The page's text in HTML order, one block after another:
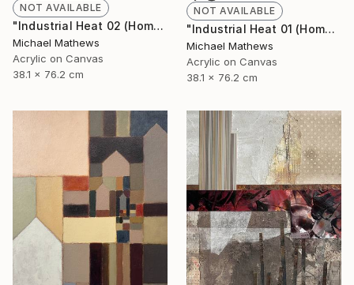
NOT AVAILABLE
"Industrial Heat 02 (Homage to Halley)" Painting
Michael Mathews
Acrylic on Canvas
38.1 x 76.2 cm
NOT AVAILABLE
"Industrial Heat 01 (Homage To Halley)" Painting
Michael Mathews
Acrylic on Canvas
38.1 x 76.2 cm